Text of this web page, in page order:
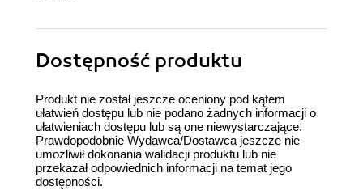
Dostępność produktu
Produkt nie został jeszcze oceniony pod kątem
ułatwień dostępu lub nie podano żadnych informacji o
ułatwieniach dostępu lub są one niewystarczające.
Prawdopodobnie Wydawca/Dostawca jeszcze nie
umożliwił dokonania walidacji produktu lub nie
przekazał odpowiednich informacji na temat jego
dostępności.